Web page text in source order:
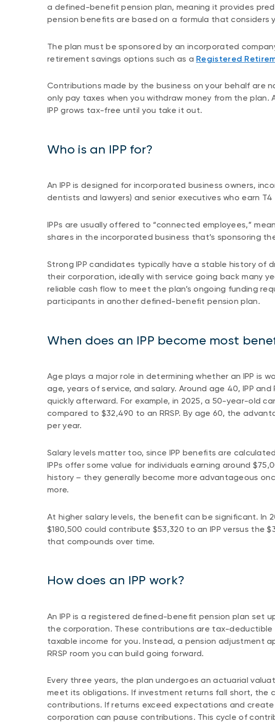
a defined-benefit pension plan, meaning it provides
pension benefits are based on a formula that considers
The plan must be sponsored by an incorporated
retirement savings options such as a Registered
Contributions made by the business on your behalf are
only pay taxes when you withdraw money from the plan.
IPP grows tax-free until you take it out.
Who is an IPP for?
An IPP is designed for incorporated business owners,
dentists and lawyers) and senior executives who earn
IPPs are usually offered to “connected employees,”
shares in the incorporated business that’s sponsoring
Strong IPP candidates typically have a stable history of
their corporation, ideally with service going back many
reliable cash flow to meet the plan’s ongoing funding
participants in another defined-benefit pension plan.
When does an IPP become most
Age plays a major role in determining whether an IPP is
age, years of service, and salary. Around age 40, IPP
quickly afterward. For example, in 2025, a 50-year-old
compared to $32,490 to an RRSP. By age 60, the
per year.
Salary levels matter too, since IPP benefits are
IPPs offer some value for individuals earning around
history – they generally become more advantageous
more.
At higher salary levels, the benefit can be significant. In
$180,500 could contribute $53,320 to an IPP versus the
that compounds over time.
How does an IPP work?
An IPP is a registered defined-benefit pension plan set
the corporation. These contributions are tax-
taxable income for you. Instead, a pension adjustment
RRSP room you can build going forward.
Every three years, the plan undergoes an actuarial
meet its obligations. If investment returns fall short, the
contributions. If returns exceed expectations and
corporation can pause contributions. This cycle of